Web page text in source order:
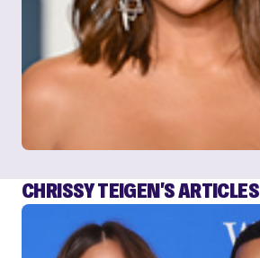
CHRISSY TEIGEN'S ARTICLES